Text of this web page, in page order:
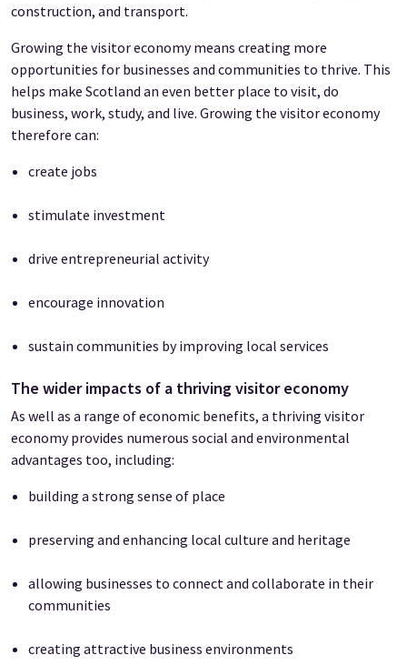
construction, and transport.
Growing the visitor economy means creating more
opportunities for businesses and communities to thrive. This
helps make Scotland an even better place to visit, do
business, work, study, and live. Growing the visitor economy
therefore can:
create jobs
stimulate investment
drive entrepreneurial activity
encourage innovation
sustain communities by improving local services
The wider impacts of a thriving visitor economy
As well as a range of economic benefits, a thriving visitor
economy provides numerous social and environmental
advantages too, including:
building a strong sense of place
preserving and enhancing local culture and heritage
allowing businesses to connect and collaborate in their
communities
creating attractive business environments